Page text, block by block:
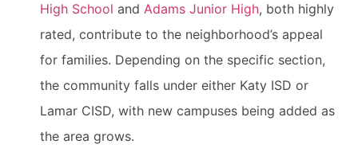
High School and Adams Junior High, both highly
rated, contribute to the neighborhood’s appeal
for families. Depending on the specific section,
the community falls under either Katy ISD or
Lamar CISD, with new campuses being added as
the area grows.